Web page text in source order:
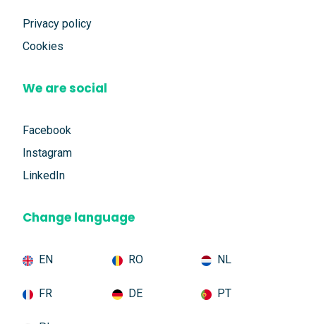
Privacy policy
Cookies
We are social
Facebook
Instagram
LinkedIn
Change language
EN RO NL
FR DE PT